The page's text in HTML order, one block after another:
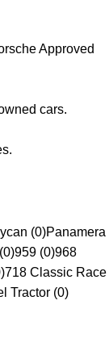
Approved
cars.
(0)Panamera
959 (0)968
718 Classic Race
Tractor (0)